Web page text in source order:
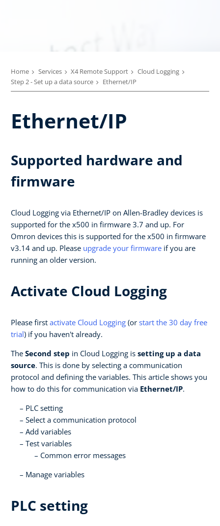
Home Services X4 Remote Support
Cloud Logging
Step 2 - Set up a data source
Ethernet/IP
Ethernet/IP
Supported hardware and
firmware
Cloud Logging via Ethernet/IP on Allen-Bradley devices is
supported for the x500 in firmware 3.7 and up. For
Omron devices this is supported for the x500 in firmware
v3.14 and up. Please upgrade your firmware if you are
running an older version.
Activate Cloud Logging
Please first activate Cloud Logging (or start the 30 day free
trial) if you haven't already.
The Second step in Cloud Logging is setting up a data
source. This is done by selecting a communication
protocol and defining the variables. This article shows you
how to do this for communication via Ethernet/IP.
PLC setting
Select a communication protocol
Add variables
Test variables
Common error messages
Manage variables
PLC setting